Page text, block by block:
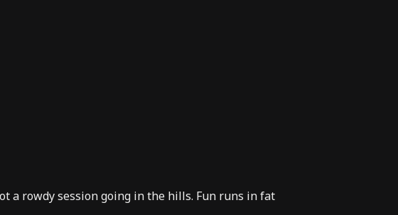
a rowdy session going in the hills. Fun runs in fat